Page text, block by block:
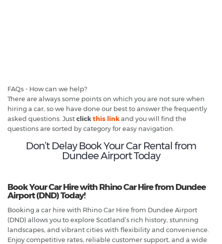
FAQs - How can we help?
There are always some points on which you are not sure when
hiring a car, so we have done our best to answer the frequently
asked questions. Justclickthis linkand you will find the
questions are sorted by category for easy navigation.
Don’t Delay Book Your Car Rental from
Dundee Airport Today
Book Your Car Hire with Rhino Car Hire from Dundee
Airport (DND) Today!
Booking a car hire with Rhino Car Hire from Dundee Airport
(DND) allows you to explore Scotland’s rich history, stunning
landscapes, and vibrant cities with flexibility and convenience.
Enjoy competitive rates, reliable customer support, and a wide